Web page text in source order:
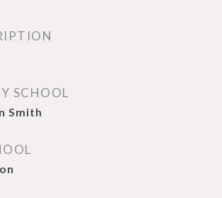
SCHOOL
Smith